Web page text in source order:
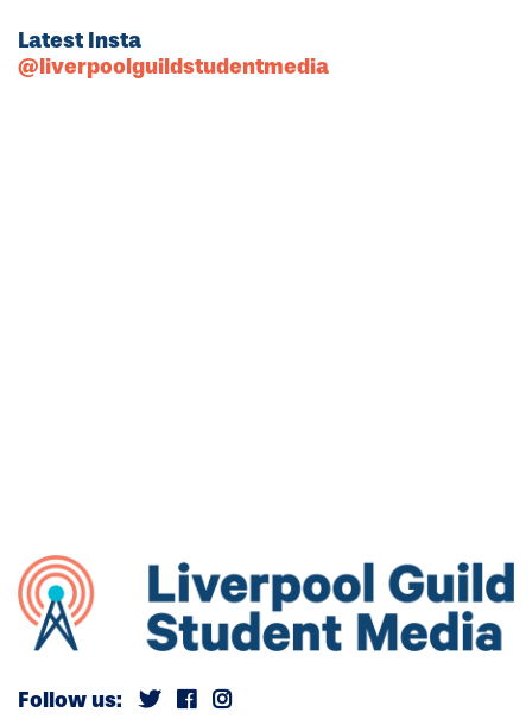
Latest Insta
@liverpoolguildstudentmedia
Follow us: